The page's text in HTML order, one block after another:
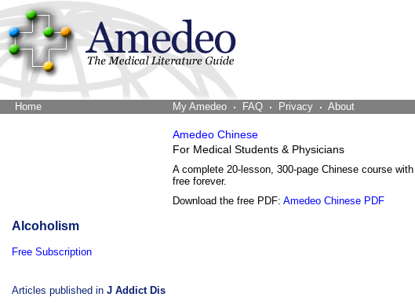
Home My Amedeo FAQ Privacy About
Amedeo Chinese
For Medical Students & Physicians
A complete 20-lesson, 300-page Chinese course
free forever.
Download the free PDF: Amedeo Chinese PDF
Alcoholism
Free Subscription
Articles published in J Addict Dis